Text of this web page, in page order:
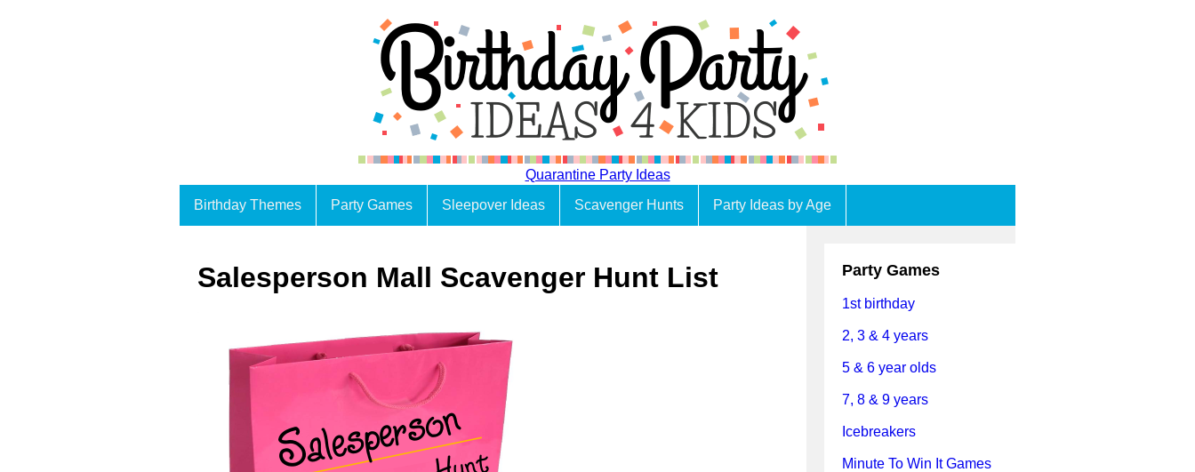
Quarantine Party Ideas
Birthday Themes
Party Games Sleepover Ideas Scavenger Hunts Party Ideas by Age
Salesperson Mall Scavenger Hunt List Party Games
1st birthday
2, 3 & 4 years
5 & 6 year olds
7, 8 & 9 years
Icebreakers
Minute To Win It Games